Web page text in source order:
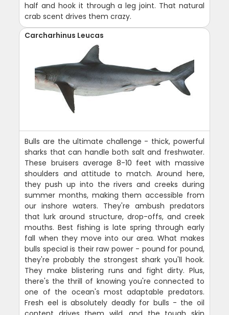
half and hook it through a leg joint. That natural
crab scent drives them crazy.
Carcharhinus Leucas
Bulls are the ultimate challenge - thick, powerful
sharks that can handle both salt and freshwater.
These bruisers average 8-10 feet with massive
shoulders and attitude to match. Around here,
they push up into the rivers and creeks during
summer months, making them accessible from
our inshore waters. They're ambush predators
that lurk around structure, drop-offs, and creek
mouths. Best fishing is late spring through early
fall when they move into our area. What makes
bulls special is their raw power - pound for pound,
they're probably the strongest shark you'll hook.
They make blistering runs and fight dirty. Plus,
there's the thrill of knowing you're connected to
one of the ocean's most adaptable predators.
Fresh eel is absolutely deadly for bulls - the oil